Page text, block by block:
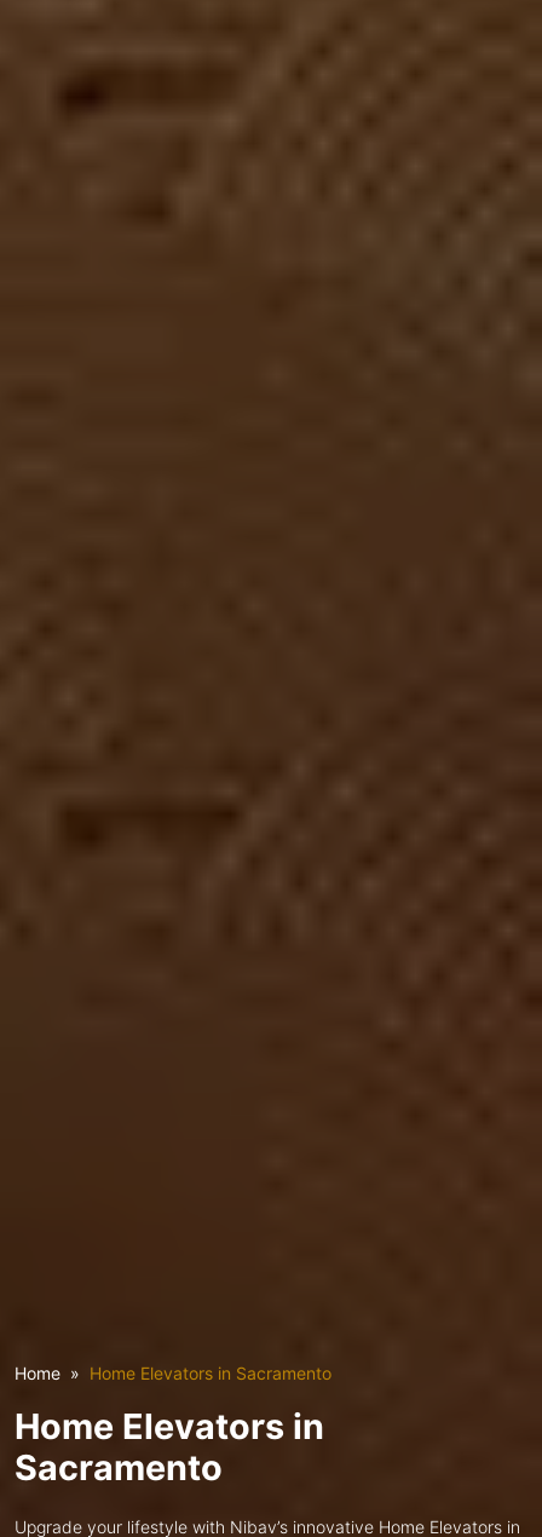
Home Home Elevators in Sacramento
Home Elevators in
Sacramento
Upgrade your lifestyle with Nibav’s innovative Home Elevators in